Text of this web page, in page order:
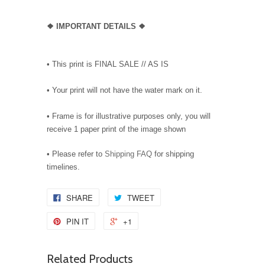
❖ IMPORTANT DETAILS ❖
• This print is FINAL SALE // AS IS
• Your print will not have the water mark on it.
• Frame is for illustrative purposes only, you will
receive 1 paper print of the image shown
• Please refer to Shipping FAQ for shipping
timelines.
SHARE TWEET
PIN IT +1
Related Products